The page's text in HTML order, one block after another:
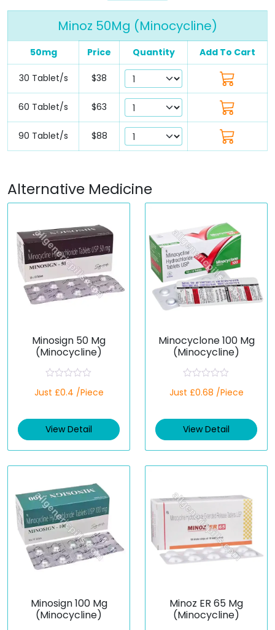
Minoz 50Mg (Minocycline)
50mg Price Quantity Add To Cart
30 Tablet/s $38
60 Tablet/s $63
90 Tablet/s $88
Alternative Medicine
Minosign 50 Mg
(Minocycline)
a
d
0
t
Just £0.4 /Piece
View Detail
Minocyclone 100 Mg
(Minocycline)
a
d
0
t
Just £0.68 /Piece
View Detail
Minosign 100 Mg
(Minocycline)
Minoz ER 65 Mg
(Minocycline)